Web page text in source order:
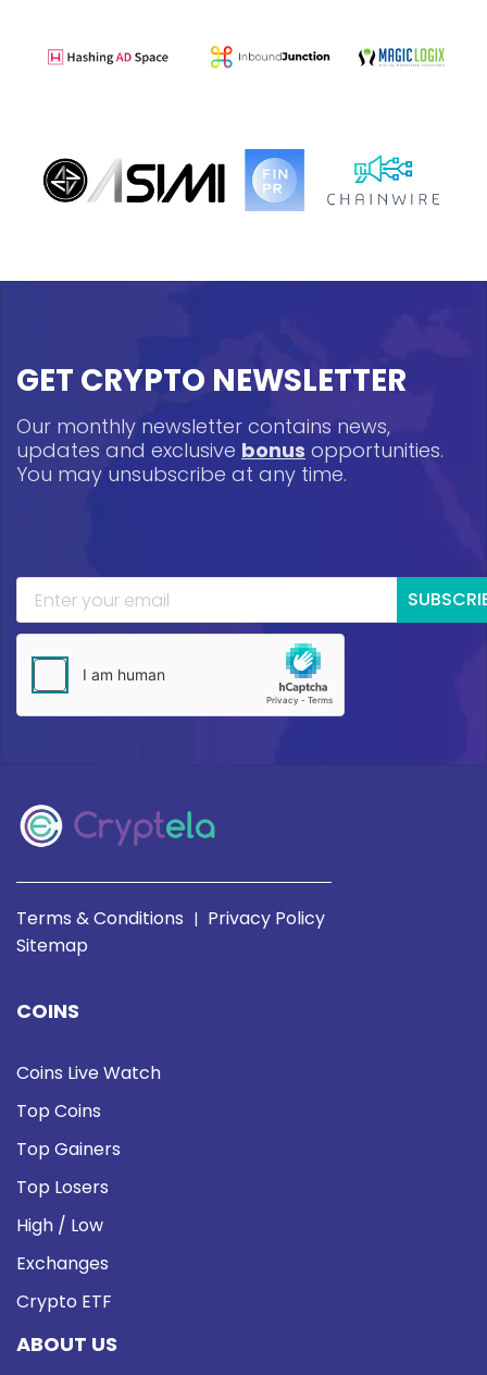
GET CRYPTO NEWSLETTER
Our monthly newsletter contains news,
updates and exclusive bonus opportunities.
You may unsubscribe at any time.
Terms & Conditions | Privacy Policy
Sitemap
COINS
Coins Live Watch
Top Coins
Top Gainers
Top Losers
High / Low
Exchanges
Crypto ETF
ABOUT US